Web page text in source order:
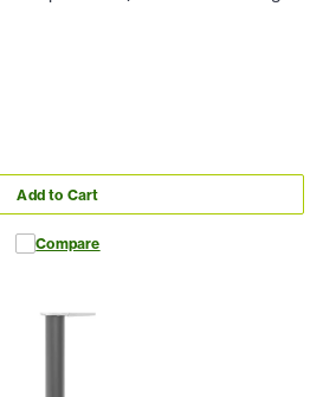
Add to Cart
Compare